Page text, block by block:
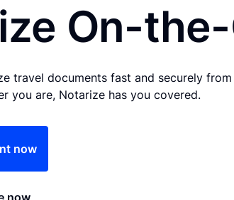
On-
travel documents fast and securely
you are, Notarize has you covered.
now